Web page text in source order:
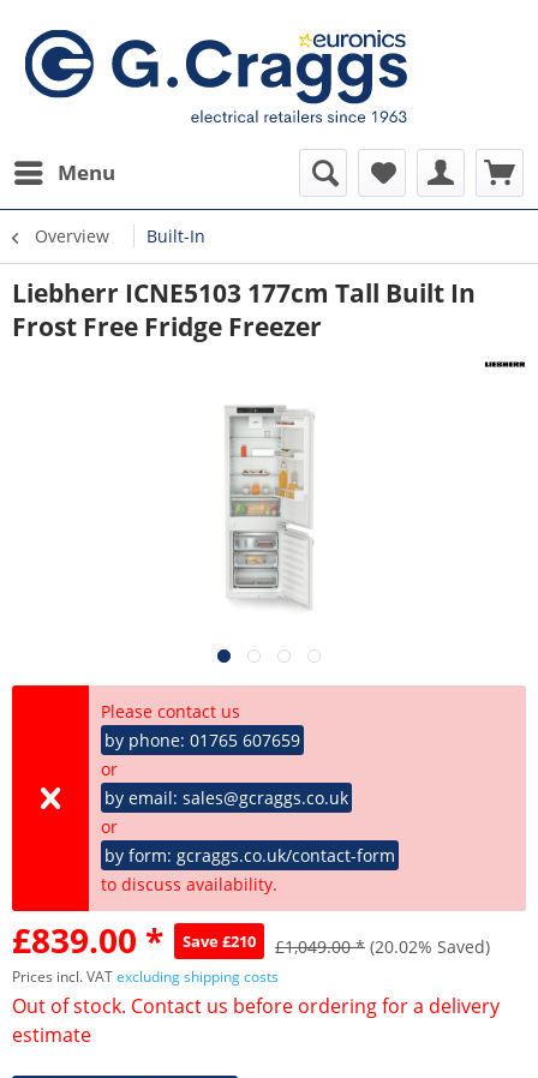
Menu
Overview Built-In
Liebherr ICNE5103 177cm Tall Built In
Frost Free Fridge Freezer
Please contact us
by phone: 01765 607659
or
by email: sales@gcraggs.co.uk
or
by form: gcraggs.co.uk/contact-form
to discuss availability.
£839.00 * Save £210 £1,049.00 * (20.02% Saved)
Prices incl. VATexcluding shipping costs
Out of stock. Contact us before ordering for a delivery
estimate